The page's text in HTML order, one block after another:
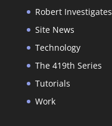
Robert Investigates
Site News
Technology
The 419th Series
Tutorials
Work